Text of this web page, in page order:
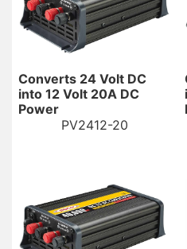
Converts 24 Volt DC
into 12 Volt 20A DC
Power
PV2412-20